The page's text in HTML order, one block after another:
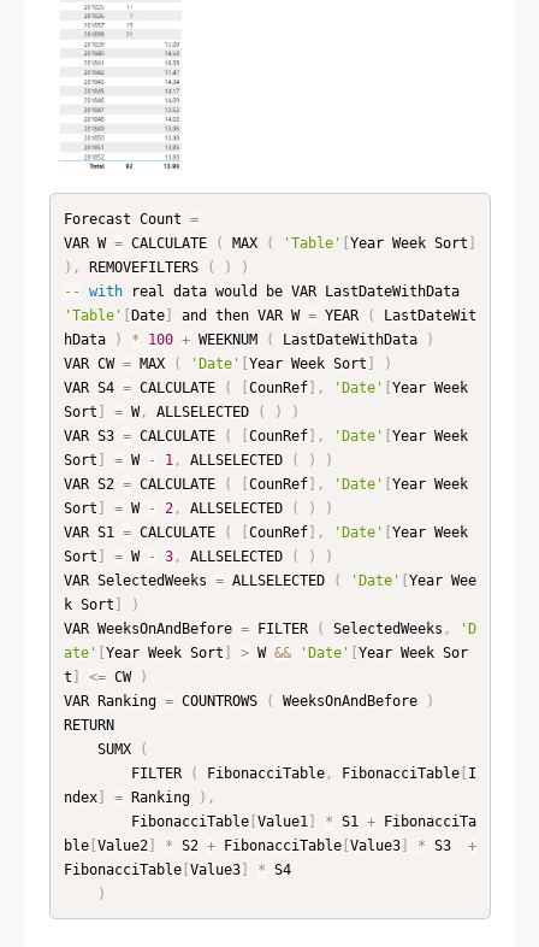
Forecast Count =
VAR W = CALCULATE ( MAX ( 'Table' Year Week Sort
) , REMOVEFILTERS ( )
)
-- with
real data would be VAR LastDateWithData
'Table'
Date] and then VAR W = YEAR (
LastDateWit
hData
) * 100 + WEEKNUM ( LastDateWithData
)
VAR CW = MAX ( 'Date' Year Week Sort
)
VAR S4 = CALCULATE ( CounRef] , 'Date'
Year Week
Sort
= W, ALLSELECTED ( )
)
VAR S3 = CALCULATE ( CounRef] , 'Date'
Year Week
Sort
= W - 1, ALLSELECTED ( )
)
VAR S2 = CALCULATE ( CounRef] , 'Date'
Year Week
Sort
= W - 2, ALLSELECTED ( )
)
VAR S1 = CALCULATE ( CounRef] , 'Date'
Year Week
Sort
= W - 3, ALLSELECTED ( )
)
VAR SelectedWeeks = ALLSELECTED ( 'Date'
Year Wee
k Sort
)
VAR WeeksOnAndBefore = FILTER ( SelectedWeeks ,
'D
ate'
Year Week Sort > W && 'Date'
Year Week Sor
t
<= CW )
VAR Ranking = COUNTROWS ( WeeksOnAndBefore
)
RETURN
    SUMX
(
        FILTER
( FibonacciTable, FibonacciTable[ I
ndex] = Ranking ) ,
        FibonacciTable
[ Value1] * S1 + FibonacciTa
ble[ Value2] * S2 + FibonacciTable[ Value3] * S3 +
FibonacciTable[ Value3] * S4
)